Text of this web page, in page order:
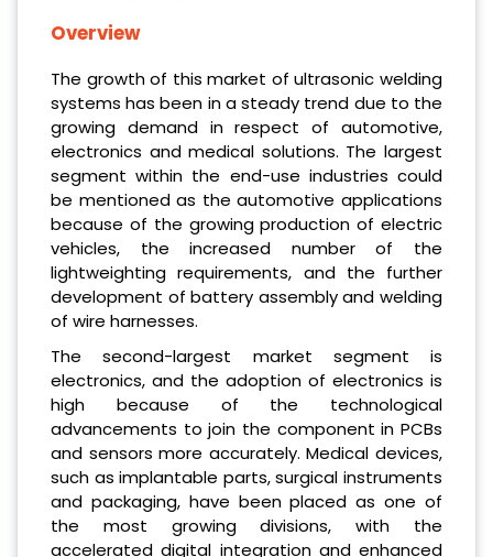
Overview
The growth of this market of ultrasonic welding
systems has been in a steady trend due to the
growing demand in respect of automotive,
electronics and medical solutions. The largest
segment within the end-use industries could
be mentioned as the automotive applications
because of the growing production of electric
vehicles, the increased number of the
lightweighting requirements, and the further
development of battery assembly and welding
of wire harnesses.
The second-largest market segment is
electronics, and the adoption of electronics is
high because of the technological
advancements to join the component in PCBs
and sensors more accurately. Medical devices,
such as implantable parts, surgical instruments
and packaging, have been placed as one of
the most growing divisions, with the
accelerated digital integration and enhanced